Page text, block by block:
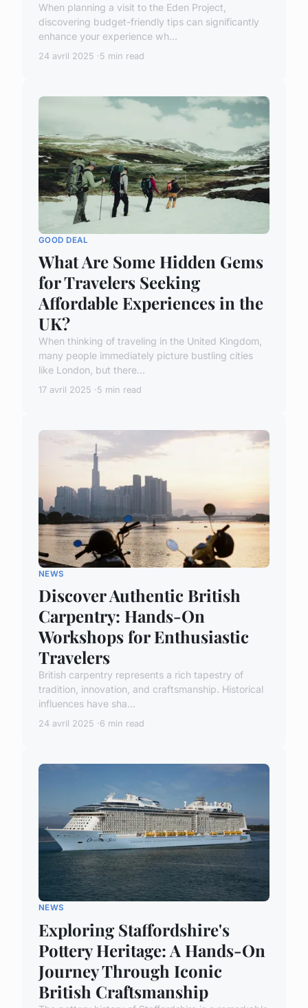
When planning a visit to the Eden Project,
discovering budget-friendly tips can significantly
enhance your experience wh...
24 avril 2025 5 min read
GOOD DEAL
What Are Some Hidden Gems
for Travelers Seeking
Affordable Experiences in the
UK?
When thinking of traveling in the United Kingdom,
many people immediately picture bustling cities
like London, but there...
17 avril 2025 5 min read
NEWS
Discover Authentic British
Carpentry: Hands-On
Workshops for Enthusiastic
Travelers
British carpentry represents a rich tapestry of
tradition, innovation, and craftsmanship. Historical
influences have sha...
24 avril 2025 6 min read
NEWS
Exploring Staffordshire's
Pottery Heritage: A Hands-On
Journey Through Iconic
British Craftsmanship